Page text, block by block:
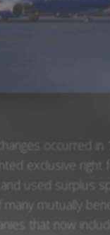
occurred in
exclusive right
used surplus
mutually
that now